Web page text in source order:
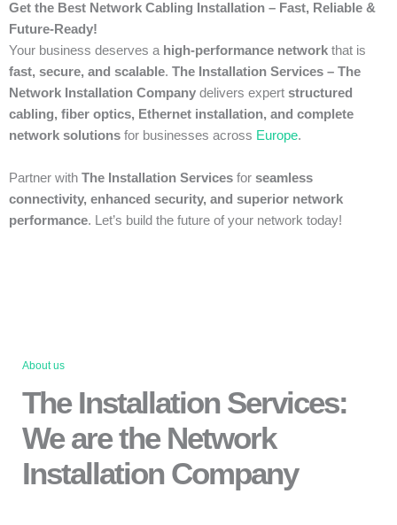
Get the Best Network Cabling Installation – Fast, Reliable &
Future-Ready!
Your business deserves a high-performance network that is
fast, secure, and scalable. The Installation Services – The
Network Installation Company delivers expert structured
cabling, fiber optics, Ethernet installation, and complete
network solutions for businesses across Europe.
Partner with The Installation Services for seamless
connectivity, enhanced security, and superior network
performance. Let’s build the future of your network today!
About us
The Installation Services:
We are the Network
Installation Company